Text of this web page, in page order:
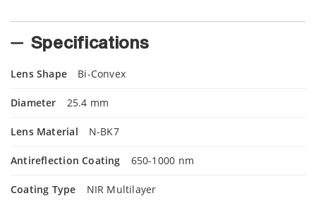
Specifications
Lens Shape Bi-Convex
Diameter 25.4 mm
Lens Material N-BK7
Antireflection Coating 650-1000 nm
Coating Type NIR Multilayer